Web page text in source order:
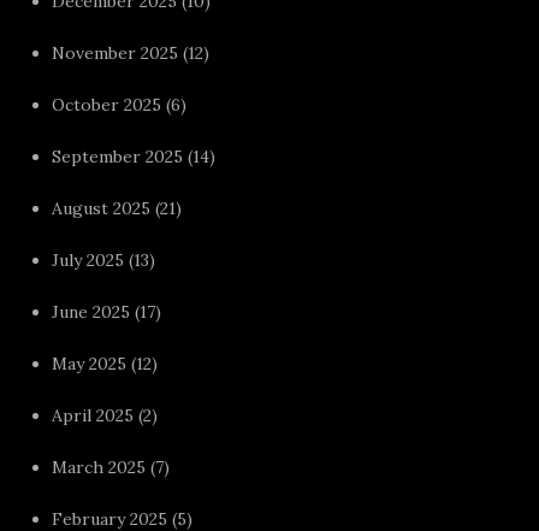
November 2025 (12)
October 2025 (6)
September 2025 (14)
August 2025 (21)
July 2025 (13)
June 2025 (17)
May 2025 (12)
April 2025 (2)
March 2025 (7)
February 2025 (5)